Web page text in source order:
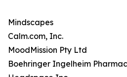
Mindscapes
Calm.com, Inc.
MoodMission Pty Ltd
Boehringer Ingelheim